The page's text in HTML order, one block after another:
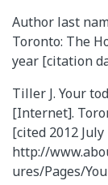
Author last
Toronto: The
year [citation
Tiller J. Your
[Internet].
[cited 2012
http://
ures/Pages/